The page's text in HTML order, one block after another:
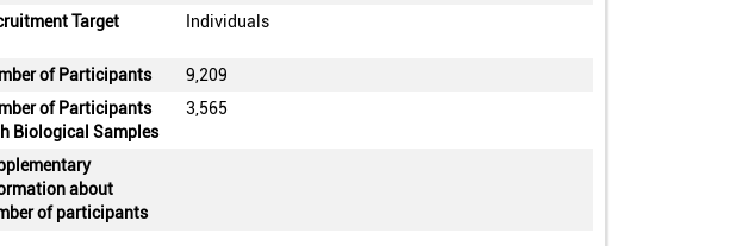
Target
Individuals
of Participants
9,209
of Participants
Biological Samples
3,565
about
of participants